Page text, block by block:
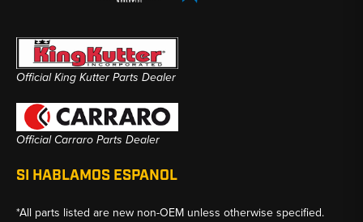
Official King Kutter Parts Dealer
Official Carraro Parts Dealer
SI HABLAMOS ESPANOL
*All parts listed are new non-OEM unless otherwise specified.